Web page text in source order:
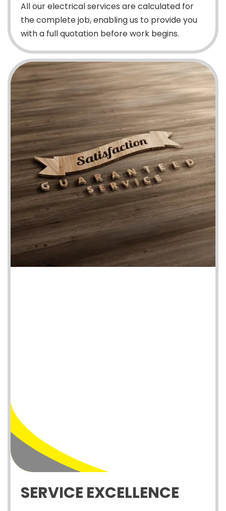
All our electrical services are calculated for
the complete job, enabling us to provide you
with a full quotation before work begins.
SERVICE EXCELLENCE